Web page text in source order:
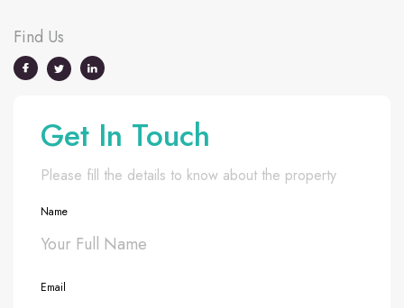
Find Us
Get In Touch
Please fill the details to know about the property
Name
Email